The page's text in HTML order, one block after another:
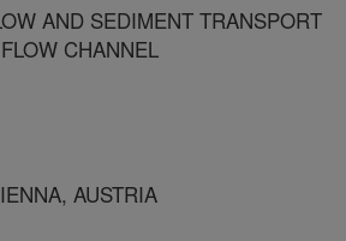
AND SEDIMENT TRANSPORT
CHANNEL
AUSTRIA